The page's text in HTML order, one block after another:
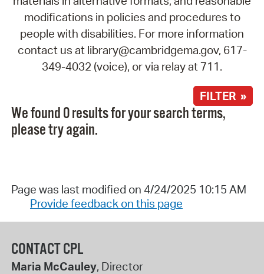
modifications in policies and procedures to
people with disabilities. For more information
contact us at library@cambridgema.gov, 617-
349-4032 (voice), or via relay at 711.
FILTER »
We found 0 results for your search terms,
please try again.
Page was last modified on 4/24/2025 10:15 AM
Provide feedback on this page
CONTACT CPL
Maria McCauley, Director